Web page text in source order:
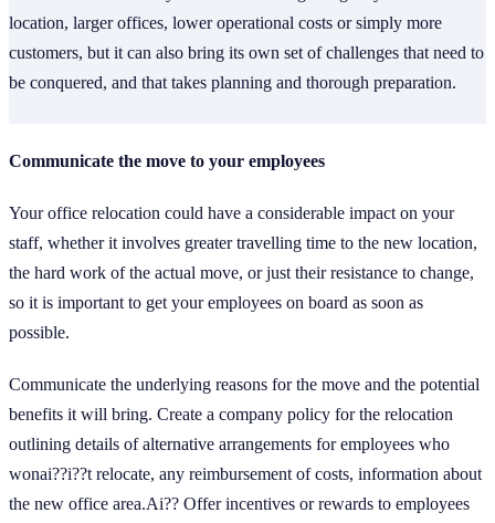
location, larger offices, lower operational costs or simply more
customers, but it can also bring its own set of challenges that need to
be conquered, and that takes planning and thorough preparation.
Communicate the move to your employees
Your office relocation could have a considerable impact on your
staff, whether it involves greater travelling time to the new location,
the hard work of the actual move, or just their resistance to change,
so it is important to get your employees on board as soon as
possible.
Communicate the underlying reasons for the move and the potential
benefits it will bring. Create a company policy for the relocation
outlining details of alternative arrangements for employees who
wonai??i??t relocate, any reimbursement of costs, information about
the new office area.Ai?? Offer incentives or rewards to employees